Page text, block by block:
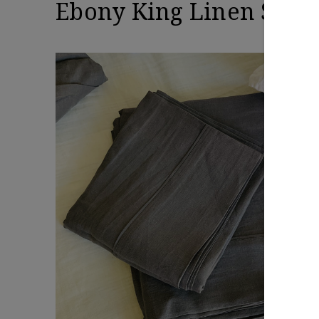
Ebony King Linen